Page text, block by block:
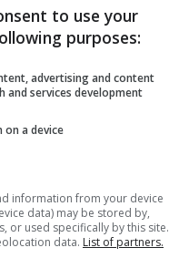
on to fight at
more.
her
Park.
recently
Park, “it
the tunnel at
to use your
purposes:
advertising and content
and services development
a device
information from your device
data) may be stored by,
or used specifically by this site.
data. List of partners.